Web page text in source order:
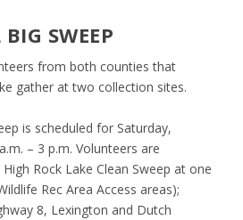
SWEEP
from both counties that
gather at two collection sites.
is scheduled for Saturday,
– 3 p.m. Volunteers are
Rock Lake Clean Sweep at one
Rec Area Access areas);
8, Lexington and Dutch